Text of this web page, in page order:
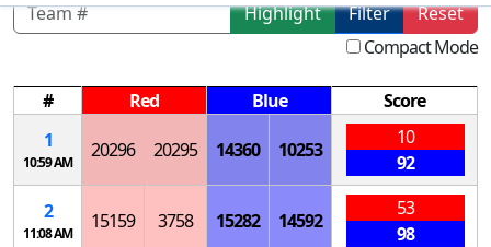
Highlight Filter
Reset
Compact Mode
# Red Blue
Score
1
10:59 AM
20296 20295 14360 10253
10
92
2
11:08 AM
15159 3758 15282 14592
53
98